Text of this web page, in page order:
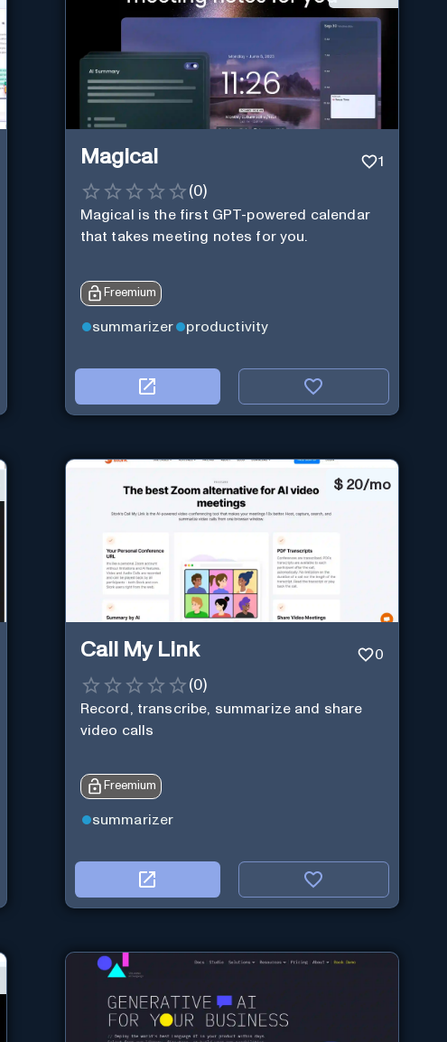
Magical 1
(0)
Magical is the first GPT-powered calendar
that takes meeting notes for you.
Freemium
summarizer productivity
$ 20/mo
Call My Link 0
(0)
Record, transcribe, summarize and share
video calls
Freemium
summarizer